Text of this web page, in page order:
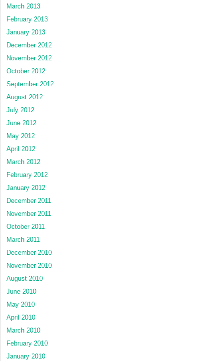
March 2013
February 2013
January 2013
December 2012
November 2012
October 2012
September 2012
August 2012
July 2012
June 2012
May 2012
April 2012
March 2012
February 2012
January 2012
December 2011
November 2011
October 2011
March 2011
December 2010
November 2010
August 2010
June 2010
May 2010
April 2010
March 2010
February 2010
January 2010